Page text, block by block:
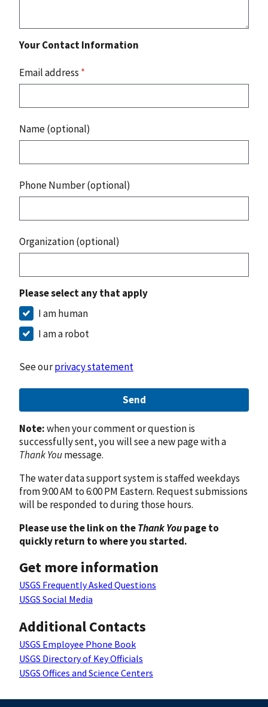
Your Contact Information
Email address *
Name (optional)
Phone Number (optional)
Organization (optional)
Please select any that apply
I am human
I am a robot
See ourprivacy statement
Send
Note:when your comment or question is
successfully sent, you will see a new page with a
Thank Youmessage.
The water data support system is staffed weekdays
from 9:00 AM to 6:00 PM Eastern. Request submissions
will be responded to during those hours.
Please use the link on theThank Youpage to
quickly return to where you started.
Get more information
USGS Frequently Asked Questions
USGS Social Media
Additional Contacts
USGS Employee Phone Book
USGS Directory of Key Officials
USGS Offices and Science Centers